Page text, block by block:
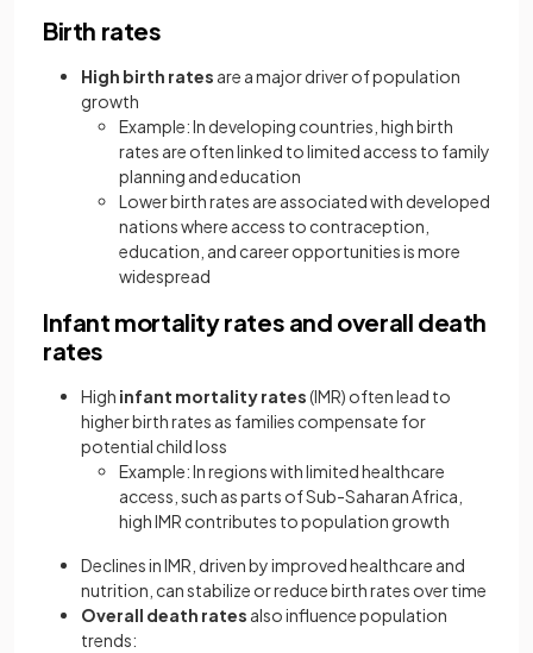
Birth rates
High birth rates are a major driver of population
growth
Example: In developing countries, high birth
rates are often linked to limited access to family
planning and education
Lower birth rates are associated with developed
nations where access to contraception,
education, and career opportunities is more
widespread
Infant mortality rates and overall death
rates
High infant mortality rates(IMR) often lead to
higher birth rates as families compensate for
potential child loss
Example: In regions with limited healthcare
access, such as parts of Sub-Saharan Africa,
high IMR contributes to population growth
Declines in IMR, driven by improved healthcare and
nutrition, can stabilize or reduce birth rates over time
Overall death rates also influence population
trends: